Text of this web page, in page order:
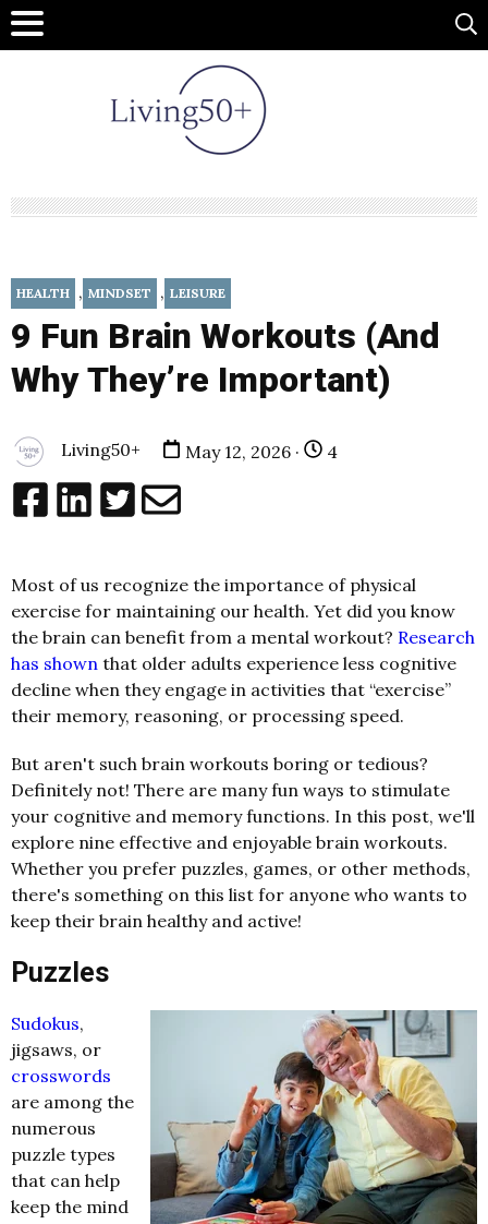
HEALTH , MINDSET , LEISURE
9 Fun Brain Workouts (And
Why They’re Important)
Living50+ May 12, 2026 · 4
Most of us recognize the importance of physical
exercise for maintaining our health. Yet did you know
the brain can benefit from a mental workout? Research
has shown that older adults experience less cognitive
decline when they engage in activities that “exercise”
their memory, reasoning, or processing speed.
But aren't such brain workouts boring or tedious?
Definitely not! There are many fun ways to stimulate
your cognitive and memory functions. In this post, we'll
explore nine effective and enjoyable brain workouts.
Whether you prefer puzzles, games, or other methods,
there's something on this list for anyone who wants to
keep their brain healthy and active!
Puzzles
Sudokus,
jigsaws, or
crosswords
are among the
numerous
puzzle types
that can help
keep the mind